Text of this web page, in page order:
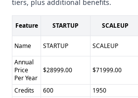
tiers, plus additional benefits.
Feature STARTUP SCALEUP
Name
STARTUP SCALEUP
Annual
Price
Per Year
$28999.00 $71999.00
Credits 600 1950